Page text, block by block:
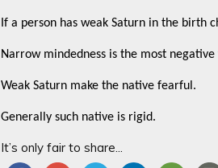
If a person has weak Saturn in the birth
Narrow mindedness is the most
Weak Saturn make the native fearful.
Generally such native is rigid.
It’s only fair to share...